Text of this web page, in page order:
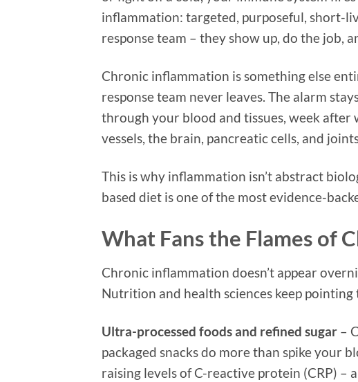
inflammation: targeted, purposeful, short-
response team – they show up, do the job,
Chronic inflammation is something else
response team never leaves. The alarm
through your blood and tissues, week
vessels, the brain, pancreatic cells, and
This is why inflammation isn’t abstract
based diet is one of the most evidence-
What Fans the Flames of
Chronic inflammation doesn’t appear
Nutrition and health sciences keep pointing
Ultra-processed foods and refined sugar –
packaged snacks do more than spike your
raising levels of C-reactive protein (CRP)